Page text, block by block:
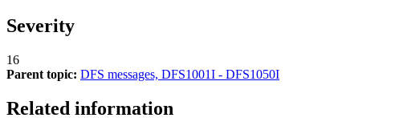
Severity
16
Parent topic: DFS messages, DFS1001I - DFS1050I
Related information